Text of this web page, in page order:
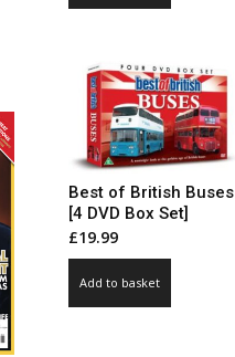
Best of British Buses
[4 DVD Box Set]
£19.99
Add to basket